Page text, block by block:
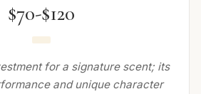
$70-$120
for a signature scent; its
and unique character